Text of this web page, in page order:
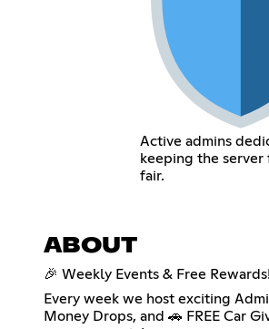
Active admins
keeping the server
fair.
ABOUT
🎉 Weekly Events & Free
Every week we host exciting
Money Drops, and 🚗 FREE Car